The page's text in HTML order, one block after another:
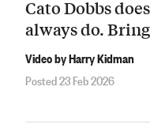
Cato Dobbs
always do.
Video by Harry Kidman
Posted 23 Feb 2026